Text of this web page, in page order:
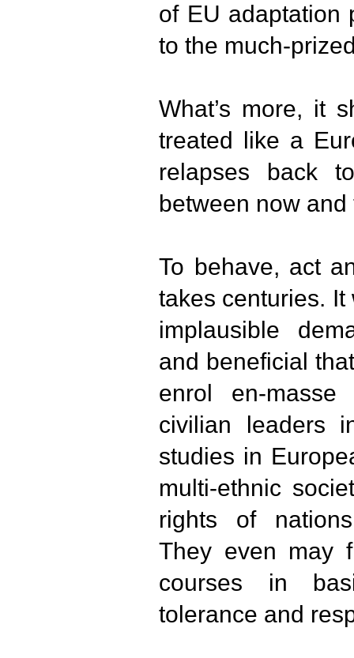
of EU adaptation
to the much-
What’s more, it
treated like a
relapses back
between now and
To behave, act
takes centuries.
implausible
and beneficial
enrol en-
civilian leaders
studies in
multi-ethnic
rights of
They even may
courses in
tolerance and